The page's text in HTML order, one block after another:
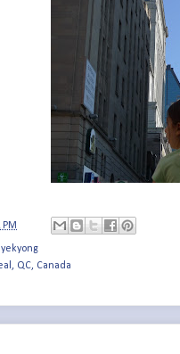
PM
QC, Canada